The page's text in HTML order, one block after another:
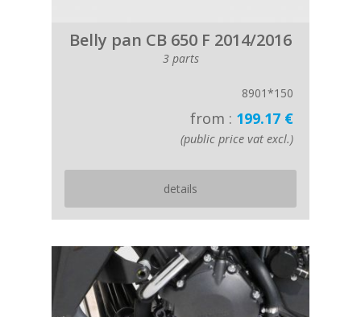
Belly pan CB 650 F 2014/2016
3 parts
8901*150
from : 199.17 €
(public price vat excl.)
details